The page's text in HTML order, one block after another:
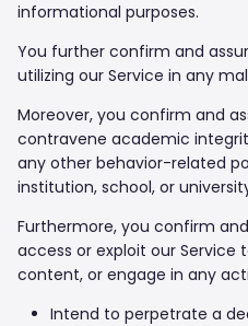
informational purposes.
You further confirm and
utilizing our Service in any
Moreover, you confirm and
contravene academic
any other behavior-related
institution, school, or
Furthermore, you confirm
access or exploit our Service
content, or engage in any
Intend to perpetrate a